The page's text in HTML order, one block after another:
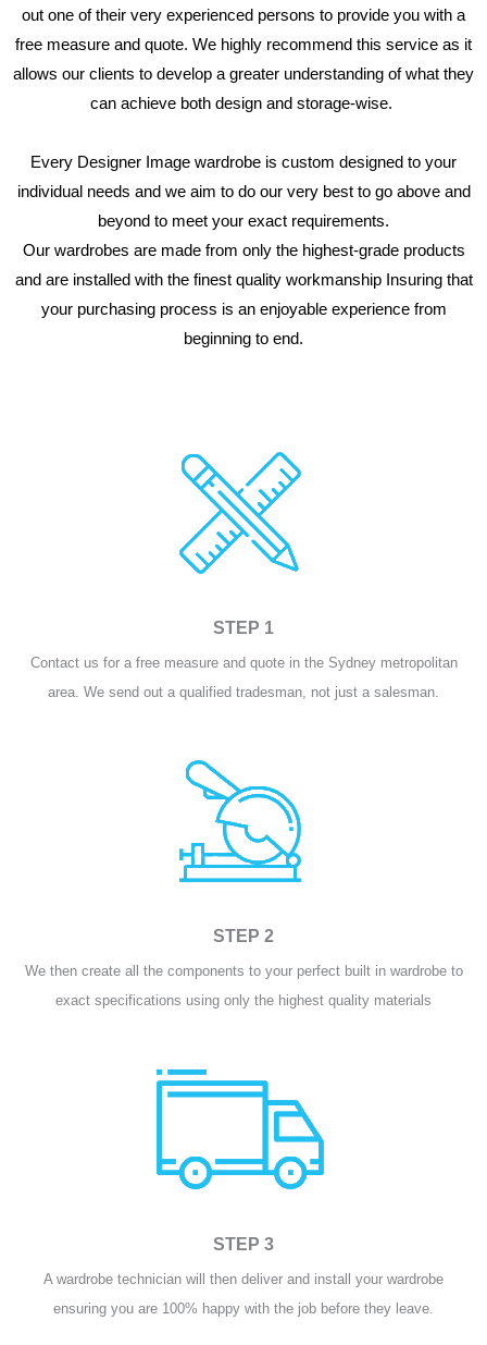
out one of their very experienced persons to provide you with a
free measure and quote. We highly recommend this service as it
allows our clients to develop a greater understanding of what they
can achieve both design and storage-wise.
Every Designer Image wardrobe is custom designed to your
individual needs and we aim to do our very best to go above and
beyond to meet your exact requirements.
Our wardrobes are made from only the highest-grade products
and are installed with the finest quality workmanship Insuring that
your purchasing process is an enjoyable experience from
beginning to end.
STEP 1
Contact us for a free measure and quote in the Sydney metropolitan
area. We send out a qualified tradesman, not just a salesman.
STEP 2
We then create all the components to your perfect built in wardrobe to
exact specifications using only the highest quality materials
STEP 3
A wardrobe technician will then deliver and install your wardrobe
ensuring you are 100% happy with the job before they leave.